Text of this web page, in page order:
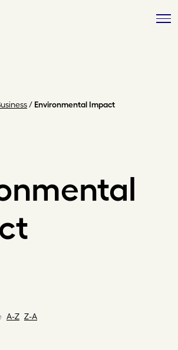
/ Environmental Impact
A-Z Z-A